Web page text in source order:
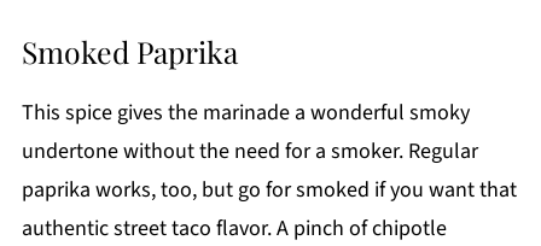
Smoked Paprika
This spice gives the marinade a wonderful smoky
undertone without the need for a smoker. Regular
paprika works, too, but go for smoked if you want that
authentic street taco flavor. A pinch of chipotle